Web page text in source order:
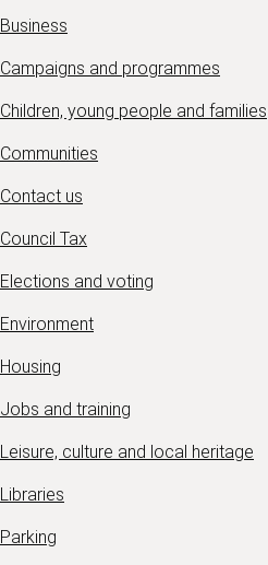
Business
Campaigns and programmes
Children, young people and families
Communities
Contact us
Council Tax
Elections and voting
Environment
Housing
Jobs and training
Leisure, culture and local heritage
Libraries
Parking